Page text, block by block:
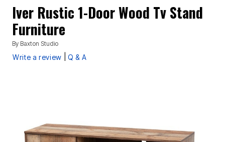
Iver Rustic 1-Door Wood Tv Stand
Furniture
By Baxton Studio
Write a review Q & A